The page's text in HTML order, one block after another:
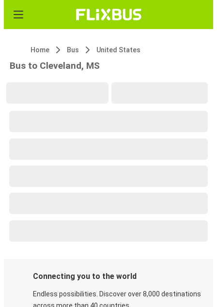
Home Bus United States
Bus to Cleveland, MS
Connecting you to the world
Endless possibilities. Discover over 8,000 destinations